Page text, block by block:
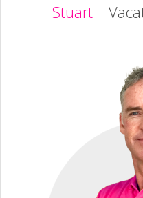
Stuart–